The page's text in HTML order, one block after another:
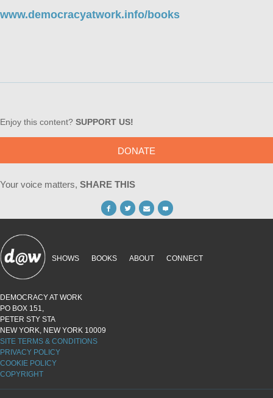
www.democracyatwork.info/books
Enjoy this content? SUPPORT US!
DONATE
Your voice matters, SHARE THIS
SHOWS BOOKS ABOUT CONNECT
DEMOCRACY AT WORK
PO BOX 151,
PETER STY STA
NEW YORK, NEW YORK 10009
SITE TERMS & CONDITIONS
PRIVACY POLICY
COOKIE POLICY
COPYRIGHT